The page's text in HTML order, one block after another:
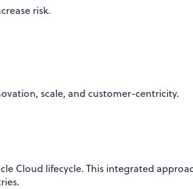
risk.
scale, and customer-centricity.
Cloud lifecycle. This integrated